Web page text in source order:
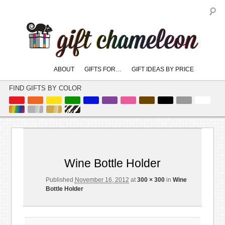
Main
skip
to
primary
content
skip
to
secondary
content
ABOUT GIFTS FOR… GIFT IDEAS BY PRICE
FIND GIFTS BY COLOR
Wine Bottle Holder
Published November 16, 2012 at300 × 300in Wine
Bottle Holder